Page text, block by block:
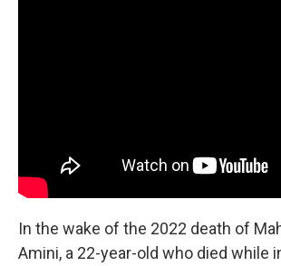
In the wake of the 2022 death of
Amini, a 22-year-old who died while